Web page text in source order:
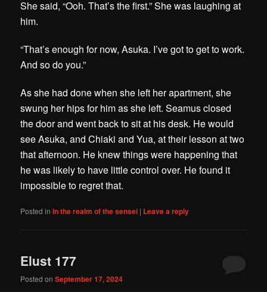
She said, “Ooh. That’s the first.” She was laughing at
him.
“That’s enough for now, Asuka. I’ve got to get to work.
And so do you.”
As she had done when she left her apartment, she
swung her hips for him as she left. Seamus closed
the door and went back to sit at his desk. He would
see Asuka, and Chiaki and Yua, at their lesson at two
that afternoon. He knew things were happening that
he was likely to have little control over. He found it
impossible to regret that.
Posted in In the realm of the sensei | Leave a reply
Elust 177
Posted onSeptember 17, 2024